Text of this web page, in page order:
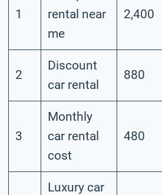
1
rental near
me
2,400
2
Discount
car rental
880
3
Monthly
car rental
cost
480
Luxury car